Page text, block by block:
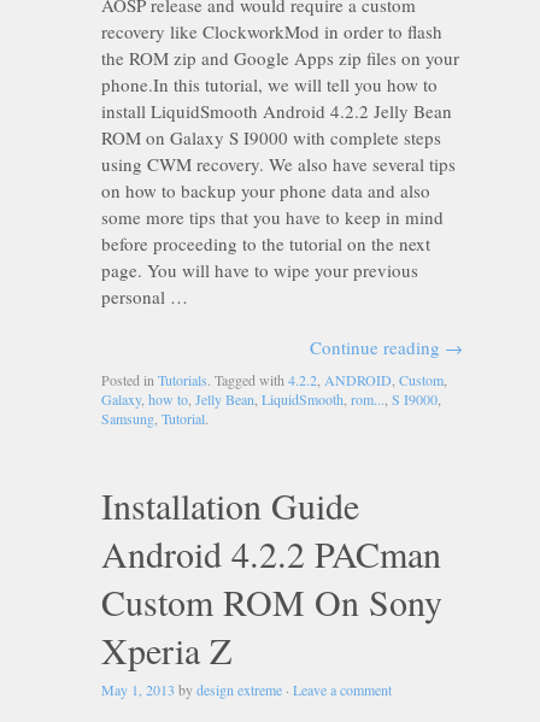
recovery like ClockworkMod in order to flash
the ROM zip and Google Apps zip files on your
phone.In this tutorial, we will tell you how to
install LiquidSmooth Android 4.2.2 Jelly Bean
ROM on Galaxy S I9000 with complete steps
using CWM recovery. We also have several tips
on how to backup your phone data and also
some more tips that you have to keep in mind
before proceeding to the tutorial on the next
page. You will have to wipe your previous
personal …
Continue reading →
Posted in Tutorials . Tagged with 4.2.2 ANDROID Custom
Galaxy, how to Jelly Bean LiquidSmooth rom... S I9000
Samsung Tutorial
Installation Guide
Android 4.2.2 PACman
Custom ROM On Sony
Xperia Z
May 1, 2013 bydesign extreme · Leave a comment